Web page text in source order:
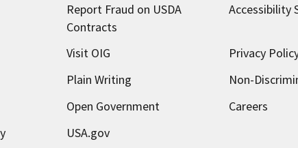
Report Fraud on USDA
Contracts
Accessibility
Visit OIG
Privacy
Plain Writing
Non-
Open Government
Careers
USA.gov